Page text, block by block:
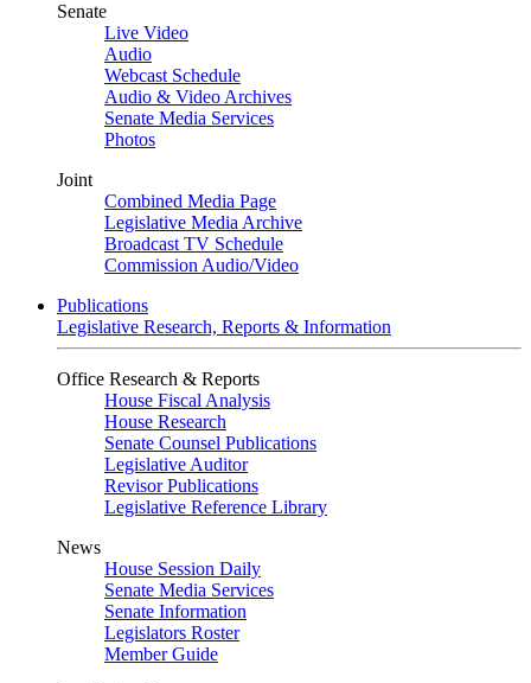
Senate
Live Video
Audio
Webcast Schedule
Audio & Video Archives
Senate Media Services
Photos
Joint
Combined Media Page
Legislative Media Archive
Broadcast TV Schedule
Commission Audio/Video
Publications
Legislative Research, Reports & Information
Office Research & Reports
House Fiscal Analysis
House Research
Senate Counsel Publications
Legislative Auditor
Revisor Publications
Legislative Reference Library
News
House Session Daily
Senate Media Services
Senate Information
Legislators Roster
Member Guide